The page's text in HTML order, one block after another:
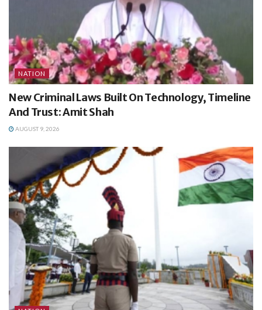
NATION
New Criminal Laws Built On Technology, Timeline
And Trust: Amit Shah
AUGUST 9, 2026